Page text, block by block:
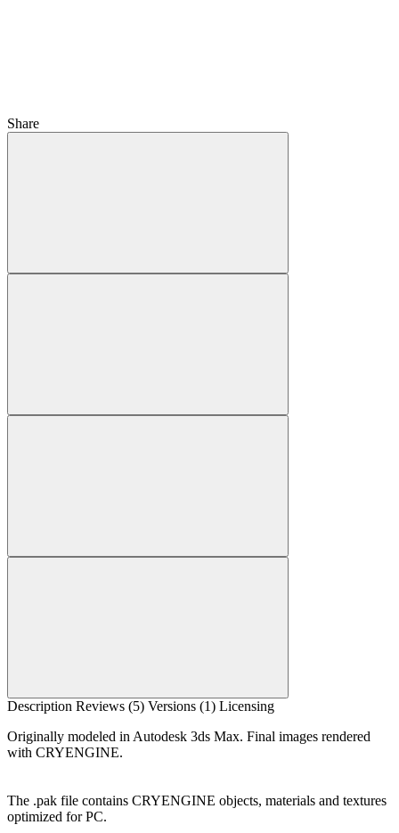
Share
Description Reviews (5) Versions (1) Licensing
Originally modeled in Autodesk 3ds Max. Final images rendered
with CRYENGINE.
The .pak file contains CRYENGINE objects, materials and textures
optimized for PC.